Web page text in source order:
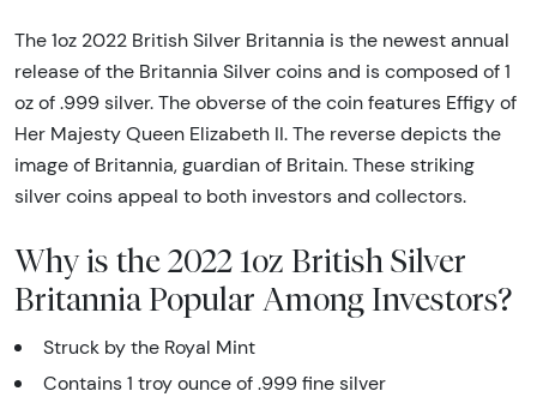
The 1oz 2022 British Silver Britannia is the newest annual
release of the Britannia Silver coins and is composed of 1
oz of .999 silver. The obverse of the coin features Effigy of
Her Majesty Queen Elizabeth II. The reverse depicts the
image of Britannia, guardian of Britain. These striking
silver coins appeal to both investors and collectors.
Why is the 2022 1oz British Silver
Britannia Popular Among Investors?
Struck by the Royal Mint
Contains 1 troy ounce of .999 fine silver